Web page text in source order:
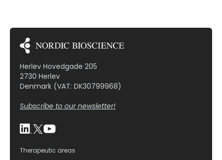
Herlev Hovedgade 205
2730 Herlev
Denmark (VAT: DK30799968)
Subscribe to our newsletter!
Therapeutic areas